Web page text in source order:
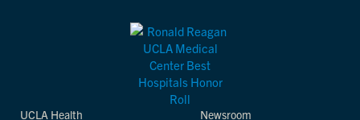
UCLA Health
Newsroom